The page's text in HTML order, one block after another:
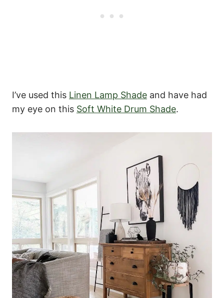
I’ve used this Linen Lamp Shade and have had
my eye on this Soft White Drum Shade.